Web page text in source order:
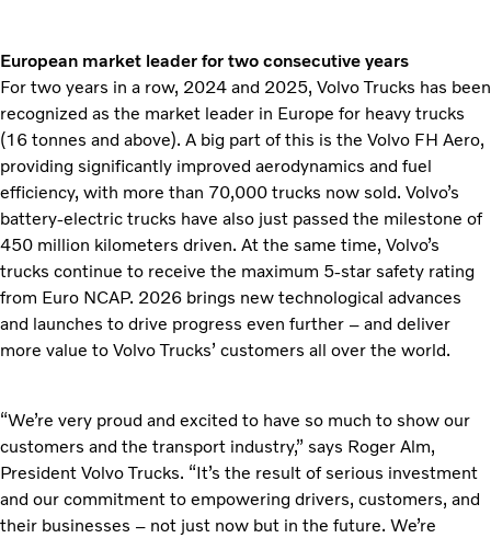
European market leader for two consecutive years
For two years in a row, 2024 and 2025, Volvo Trucks has been
recognized as the market leader in Europe for heavy trucks
(16 tonnes and above). A big part of this is the Volvo FH Aero,
providing significantly improved aerodynamics and fuel
efficiency, with more than 70,000 trucks now sold. Volvo’s
battery-electric trucks have also just passed the milestone of
450 million kilometers driven. At the same time, Volvo’s
trucks continue to receive the maximum 5-star safety rating
from Euro NCAP. 2026 brings new technological advances
and launches to drive progress even further – and deliver
more value to Volvo Trucks’ customers all over the world.
“We’re very proud and excited to have so much to show our
customers and the transport industry,” says Roger Alm,
President Volvo Trucks. “It’s the result of serious investment
and our commitment to empowering drivers, customers, and
their businesses – not just now but in the future. We’re